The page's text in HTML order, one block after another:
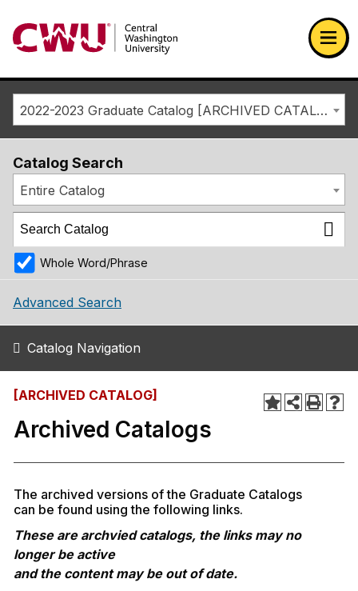
Return to the Central Washington University home page
2022-2023 Graduate Catalog [ARCHIVED CATALOG]
Catalog Search
Entire Catalog
Whole Word/Phrase
Advanced Search
Catalog Navigation
[ARCHIVED CATALOG]
Archived Catalogs
The archived versions of the Graduate Catalogs
can be found using the following links.
These are archvied catalogs, the links may no
longer be active
and the content may be out of date.